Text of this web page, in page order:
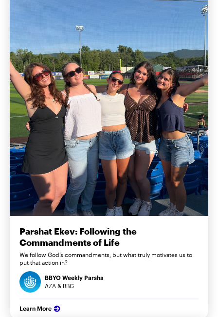
Parshat Ekev: Following the
Commandments of Life
We follow God’s commandments, but what truly motivates us to
put that action in?
BBYO Weekly Parsha
AZA & BBG
Learn More